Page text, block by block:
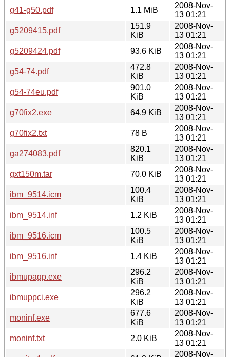
g41-g50.pdf
1.1 MiB
2008-Nov-
13 01:21
g5209415.pdf
151.9
KiB
2008-Nov-
13 01:21
g5209424.pdf
93.6 KiB
2008-Nov-
13 01:21
g54-74.pdf
472.8
KiB
2008-Nov-
13 01:21
g54-74eu.pdf
901.0
KiB
2008-Nov-
13 01:21
g70fix2.exe
64.9 KiB
2008-Nov-
13 01:21
g70fix2.txt
78 B
2008-Nov-
13 01:21
ga274083.pdf
820.1
KiB
2008-Nov-
13 01:21
gxt150m.tar
70.0 KiB
2008-Nov-
13 01:21
ibm_9514.icm
100.4
KiB
2008-Nov-
13 01:21
ibm_9514.inf
1.2 KiB
2008-Nov-
13 01:21
ibm_9516.icm
100.5
KiB
2008-Nov-
13 01:21
ibm_9516.inf
1.4 KiB
2008-Nov-
13 01:21
ibmupagp.exe
296.2
KiB
2008-Nov-
13 01:21
ibmuppci.exe
296.2
KiB
2008-Nov-
13 01:21
moninf.exe
677.6
KiB
2008-Nov-
13 01:21
moninf.txt
2.0 KiB
2008-Nov-
13 01:21
2008-Nov-